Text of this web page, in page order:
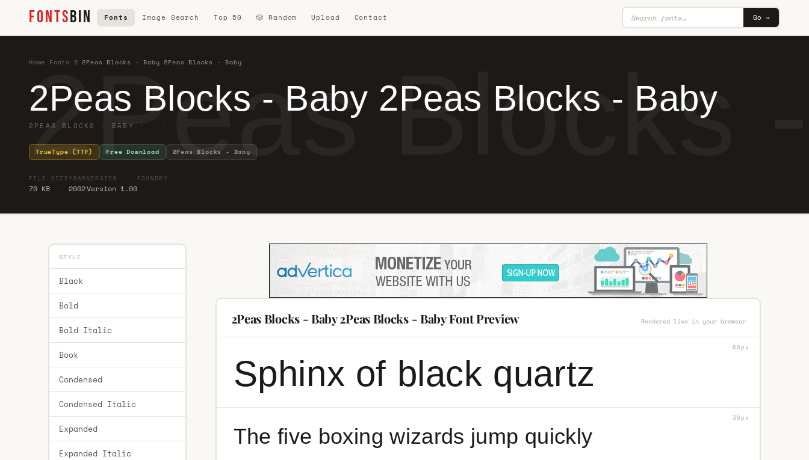
FONTSBIN Fonts Image Search Top 50 🎲 Random Upload Contact Go →
2Peas Blocks
Home Fonts 2 ·2Peas Blocks - Baby 2Peas Blocks - Baby
2Peas Blocks - Baby 2Peas Blocks - Baby
2PEAS BLOCKS - BABY · ·
TrueType (TTF) Free Download 2Peas Blocks - Baby
FILE SIZE
70 KB
YEAR
2002
VERSION
Version 1.00
FOUNDRY
STYLE
Black
Bold
Bold Italic
Book
Condensed
Condensed Italic
Expanded
Expanded Italic
2Peas Blocks - Baby 2Peas Blocks - Baby Font Preview Rendered live in your browser
60px
Sphinx of black quartz
36px
The five boxing wizards jump quickly